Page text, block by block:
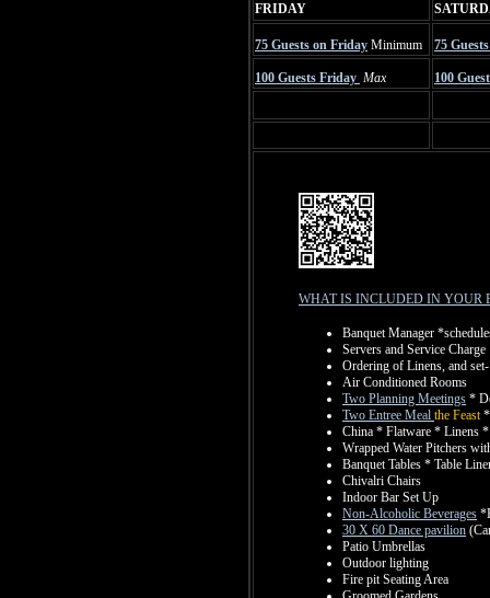
FRIDAY
75 Guests on Friday Minimum 75
100 Guests Friday Max 100
WHAT IS INCLUDED IN YOUR
Banquet Manager
Servers and Service Charge
Ordering of Linens, and
Air Conditioned Rooms
Two Planning Meetings *
Two Entree Meal the Feast
China * Flatware * Linens *
Wrapped Water Pitchers
Banquet Tables * Table
Chivalri Chairs
Indoor Bar Set Up
Non-Alcoholic Beverages
30 X 60 Dance pavilion
Patio Umbrellas
Outdoor lighting
Fire pit Seating Area